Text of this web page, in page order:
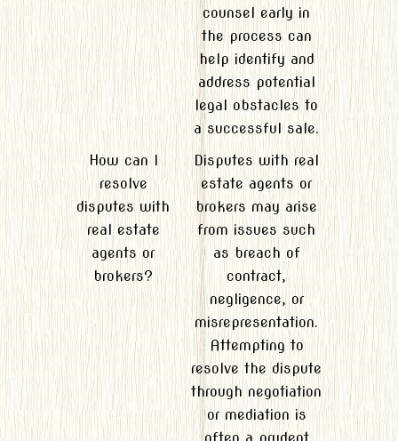
counsel early in
the process can
help identify and
address potential
legal obstacles to
a successful sale.
How can I
resolve
disputes with
real estate
agents or
brokers?
Disputes with real
estate agents or
brokers may arise
from issues such
as breach of
contract,
negligence, or
misrepresentation.
Attempting to
resolve the dispute
through negotiation
or mediation is